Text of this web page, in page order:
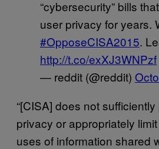
“cybersecurity” bills
user privacy for years.
#OpposeCISA2015.
http://t.co/exXJ3WNPzf
— reddit (@reddit)
“[CISA] does not sufficiently
privacy or appropriately
uses of information shared